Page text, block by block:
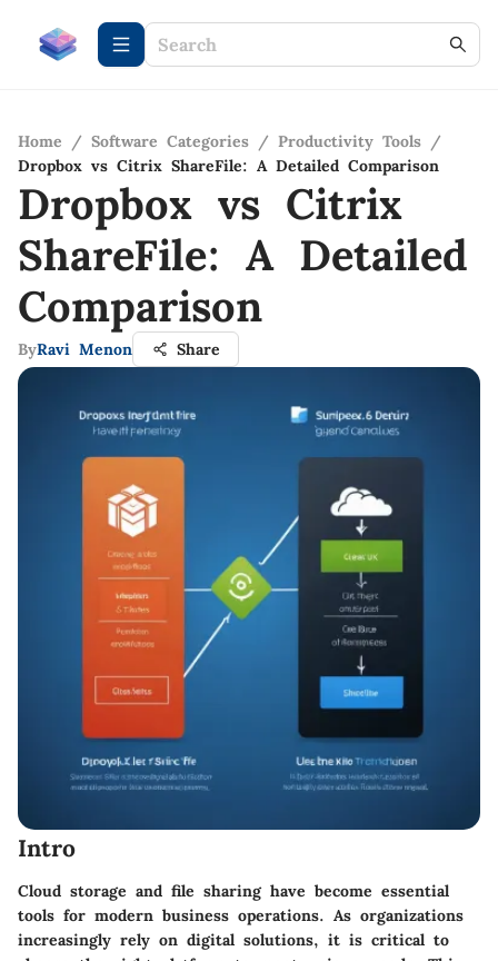
Home / Software Categories / Productivity Tools /
Dropbox vs Citrix ShareFile: A Detailed Comparison
Dropbox vs Citrix
ShareFile: A Detailed
Comparison
ByRavi Menon Share
Intro
Cloud storage and file sharing have become essential
tools for modern business operations. As organizations
increasingly rely on digital solutions, it is critical to